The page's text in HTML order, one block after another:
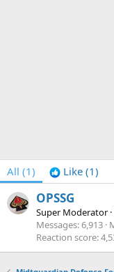
All (1) Like (1)
OPSSG
Super Moderator ·
Messages 6,913
Reaction score